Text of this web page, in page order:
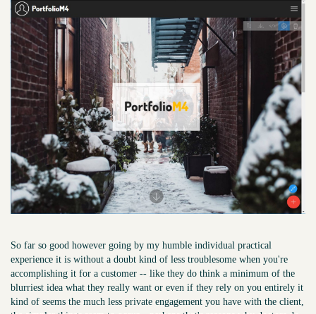
So far so good however going by my humble individual practical
experience it is without a doubt kind of less troublesome when you're
accomplishing it for a customer -- like they do think a minimum of the
blurriest idea what they really want or even if they rely on you entirely it
kind of seems the much less private engagement you have with the client,